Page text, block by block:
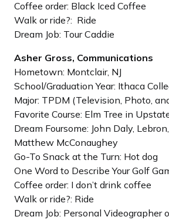
Coffee order: Black Iced Coffee
Walk or ride?: Ride
Dream Job: Tour Caddie
Asher Gross, Communications
Hometown: Montclair, NJ
School/Graduation Year: Ithaca
Major: TPDM (Television, Photo,
Favorite Course: Elm Tree in
Dream Foursome: John Daly,
Matthew McConaughey
Go-To Snack at the Turn: Hot dog
One Word to Describe Your Golf
Coffee order: I don’t drink coffee
Walk or ride?: Ride
Dream Job: Personal Videographer